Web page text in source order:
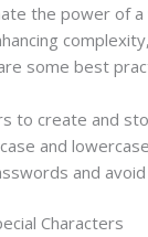
the power of
some best
to create and
and
and
Characters